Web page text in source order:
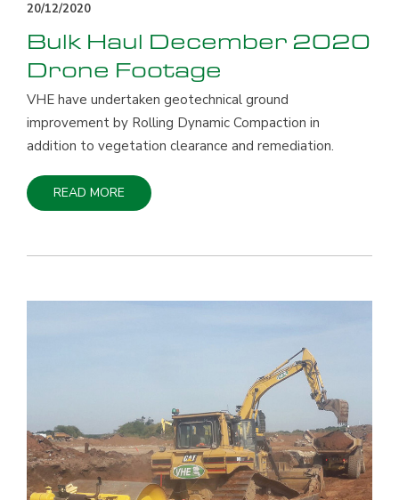
20/12/2020
Bulk Haul December 2020
Drone Footage
VHE have undertaken geotechnical ground
improvement by Rolling Dynamic Compaction in
addition to vegetation clearance and remediation.
READ MORE